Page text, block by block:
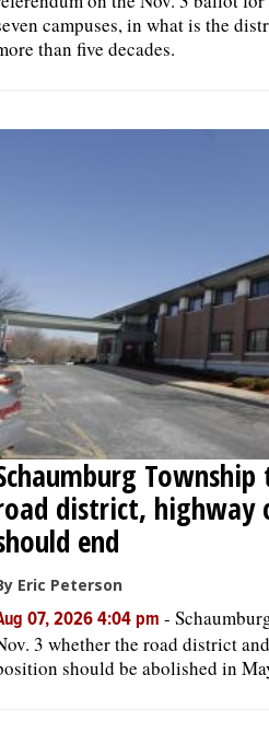
campuses, in what is the
than five decades.
district, highway
end
Eric Peterson
07, 2026 4:04 pm -
3 whether the road district
should be abolished in